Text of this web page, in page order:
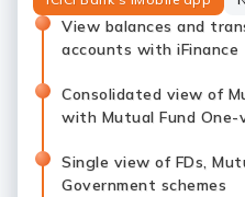
View balances and
accounts with iFinance
Consolidated view of
with Mutual Fund One-
Single view of FDs,
Government schemes